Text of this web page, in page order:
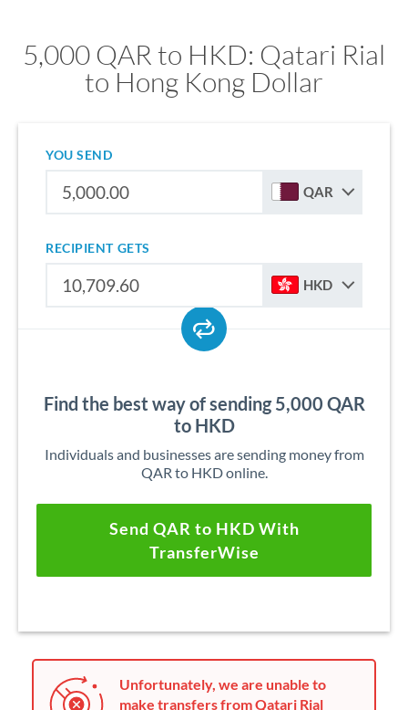
5,000 QAR to HKD: Qatari Rial
to Hong Kong Dollar
YOU SEND
QAR
RECIPIENT GETS
HKD
Find the best way of sending 5,000 QAR
to HKD
Individuals and businesses are sending money from
QAR to HKD online.
Send QAR to HKD With
TransferWise
Unfortunately, we are unable to
make transfers from Qatari Rial